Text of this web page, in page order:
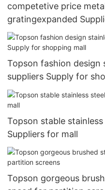
competetive price
gratingexpanded
Topson fashion design
suppliers Supply for
Topson stable
Suppliers for mall
Topson gorgeous